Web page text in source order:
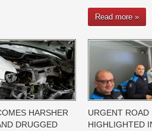
Read more »
HARSHER
DRUGGED
URGENT
HIGHLIGHTED